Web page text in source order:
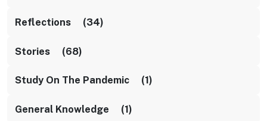
Reflections (34)
Stories (68)
Study On The Pandemic (1)
General Knowledge (1)